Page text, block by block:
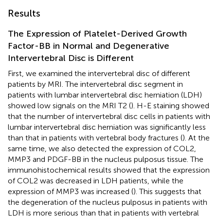
Results
The Expression of Platelet-Derived Growth
Factor-BB in Normal and Degenerative
Intervertebral Disc is Different
First, we examined the intervertebral disc of different
patients by MRI. The intervertebral disc segment in
patients with lumbar intervertebral disc herniation (LDH)
showed low signals on the MRI T2 (). H-E staining showed
that the number of intervertebral disc cells in patients with
lumbar intervertebral disc herniation was significantly less
than that in patients with vertebral body fractures (). At the
same time, we also detected the expression of COL2,
MMP3 and PDGF-BB in the nucleus pulposus tissue. The
immunohistochemical results showed that the expression
of COL2 was decreased in LDH patients, while the
expression of MMP3 was increased (). This suggests that
the degeneration of the nucleus pulposus in patients with
LDH is more serious than that in patients with vertebral